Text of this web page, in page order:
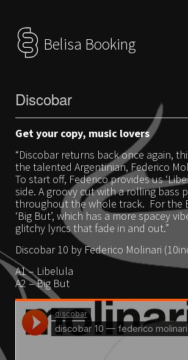
Belisa Booking
Discobar
Get your copy, music lovers
“Discobar returns back once again,
the talented Argentinian, Federico
To start off, Federico provides us
side. A groovy cut with a rolling bass
throughout the whole track. For the
‘Big But’, which has a more spacey
glitchy lyrics that fade in and out.”
Discobar 10 by Federico Molinari
A1 – Libelula
A2 – Big But